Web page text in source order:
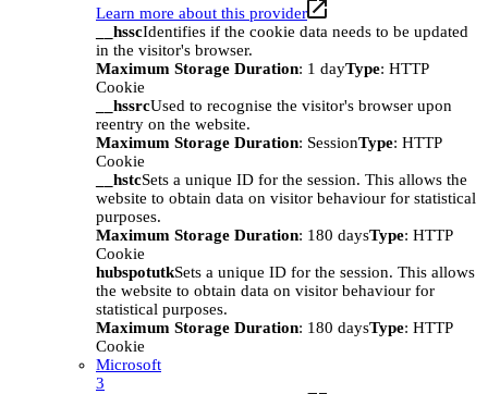
Learn more about this provider
__hsscIdentifies if the cookie data needs to be updated
in the visitor's browser.
Maximum Storage Duration: 1 dayType: HTTP
Cookie
__hssrcUsed to recognise the visitor's browser upon
reentry on the website.
Maximum Storage Duration: SessionType: HTTP
Cookie
__hstcSets a unique ID for the session. This allows the
website to obtain data on visitor behaviour for statistical
purposes.
Maximum Storage Duration: 180 daysType: HTTP
Cookie
hubspotutkSets a unique ID for the session. This allows
the website to obtain data on visitor behaviour for
statistical purposes.
Maximum Storage Duration: 180 daysType: HTTP
Cookie
Microsoft
3